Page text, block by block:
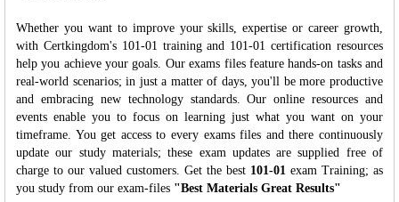
Whether you want to improve your skills, expertise or career growth,
with Certkingdom's 101-01 training and 101-01 certification resources
help you achieve your goals. Our exams files feature hands-on tasks and
real-world scenarios; in just a matter of days, you'll be more productive
and embracing new technology standards. Our online resources and
events enable you to focus on learning just what you want on your
timeframe. You get access to every exams files and there continuously
update our study materials; these exam updates are supplied free of
charge to our valued customers. Get the best 101-01 exam Training; as
you study from our exam-files "Best Materials Great Results"